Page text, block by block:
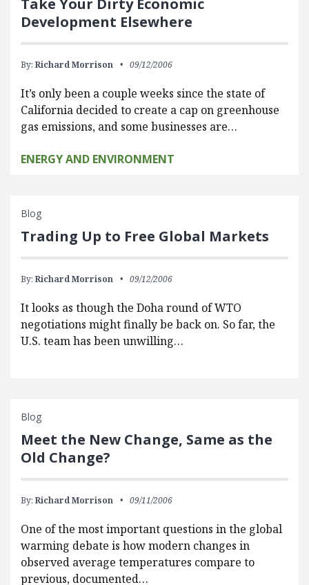
Take Your Dirty Economic
Development Elsewhere
By: Richard Morrison 09/12/2006
It’s only been a couple weeks since the state of
California decided to create a cap on greenhouse
gas emissions, and some businesses are…
ENERGY AND ENVIRONMENT
Blog
Trading Up to Free Global Markets
By: Richard Morrison 09/12/2006
It looks as though the Doha round of WTO
negotiations might finally be back on. So far, the
U.S. team has been unwilling…
Blog
Meet the New Change, Same as the
Old Change?
By: Richard Morrison 09/11/2006
One of the most important questions in the global
warming debate is how modern changes in
observed average temperatures compare to
previous, documented…